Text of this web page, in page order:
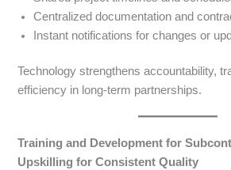
Centralized documentation and
Instant notifications for changes or
Technology strengthens accountability,
efficiency in long-term partnerships.
Training and Development for
Upskilling for Consistent Quality